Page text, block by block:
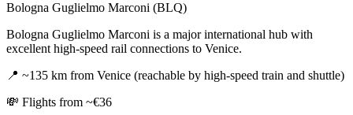
Bologna Guglielmo Marconi (BLQ)
Bologna Guglielmo Marconi is a major international hub with
excellent high-speed rail connections to Venice.
📍 ~135 km from Venice (reachable by high-speed train and shuttle)
💸 Flights from ~€36